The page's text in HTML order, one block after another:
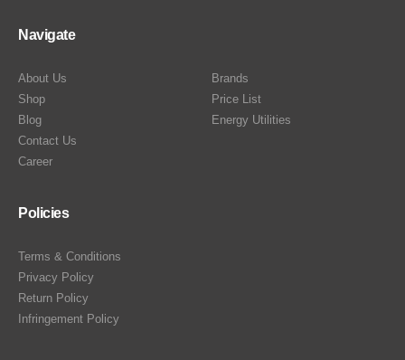
Navigate
About Us
Shop
Blog
Contact Us
Career
Brands
Price List
Energy Utilities
Policies
Terms & Conditions
Privacy Policy
Return Policy
Infringement Policy